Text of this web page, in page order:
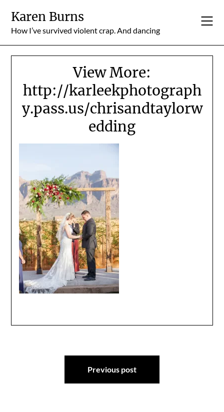
content
Karen Burns
How I’ve survived violent crap. And dancing
View More:
http://karleekphotograph
y.pass.us/chrisandtaylorw
edding
Previous post